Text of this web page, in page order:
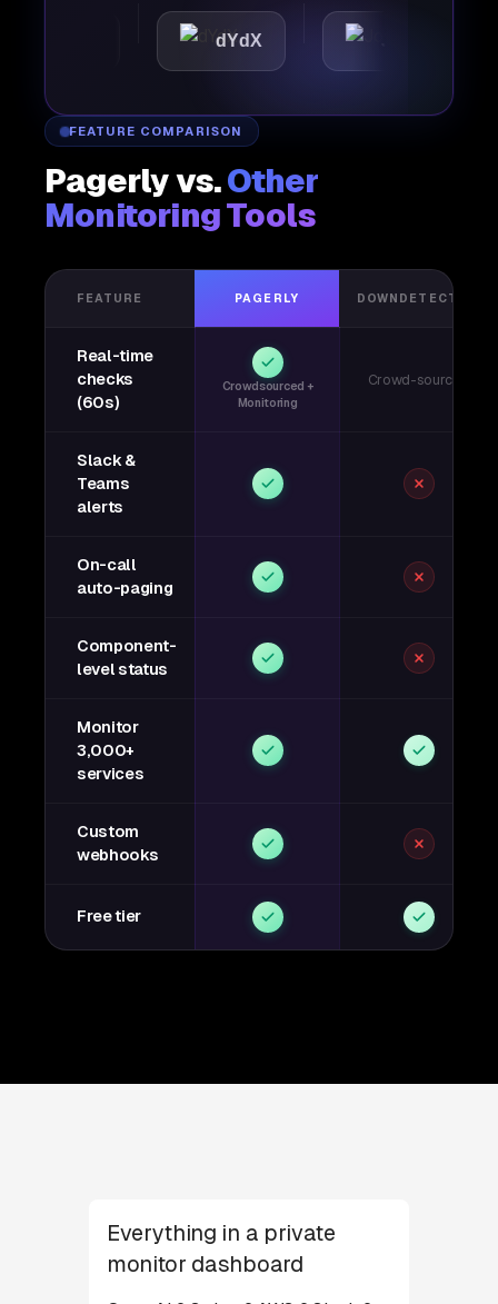
dYdX Joby
FEATURE COMPARISON
Pagerly vs.Other
Monitoring Tools
FEATURE PAGERLY DOWNDETECTOR
Real-time
checks
(60s)
Crowdsourced +
Monitoring
Crowd-sourced
Slack &
Teams
alerts
On-call
auto-paging
Component-
level status
Monitor
3,000+
services
Custom
webhooks
Free tier
Everything in a private
monitor dashboard